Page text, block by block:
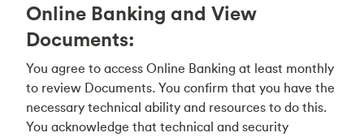
Online Banking and View
Documents:
You agree to access Online Banking at least monthly
to review Documents. You confirm that you have the
necessary technical ability and resources to do this.
You acknowledge that technical and security